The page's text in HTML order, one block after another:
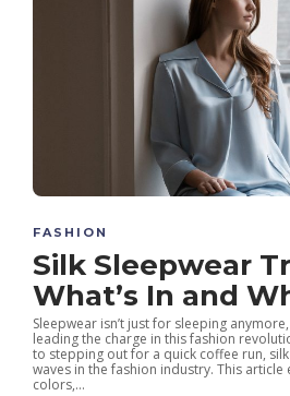
FASHION
Silk Sleepwear
What’s In and
Sleepwear isn’t just for sleeping
leading the charge in this fashion
to stepping out for a quick coffee run,
waves in the fashion industry. This
colors,...